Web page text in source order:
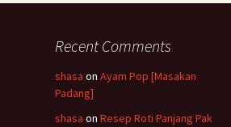
Recent Comments
shasa on Ayam Pop [Masakan
Padang]
shasa on Resep Roti Panjang Pak